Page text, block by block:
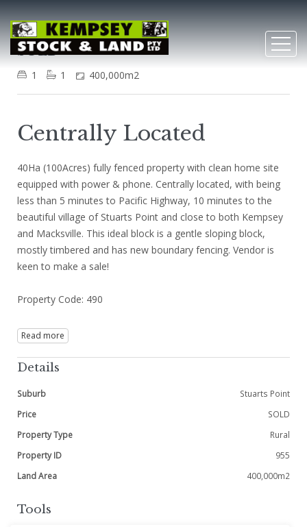
Stuarts Point
SOLD
1 1 400,000m2
Centrally Located
40Ha (100Acres) fully fenced property with clean home site
equipped with power & phone. Centrally located, with being
less than 5 minutes to Pacific Highway, 10 minutes to the
beautiful village of Stuarts Point and close to both Kempsey
and Macksville. This ideal block is a gentle sloping block,
mostly timbered and has new boundary fencing. Vendor is
keen to make a sale!
Property Code: 490
Read more
Details
Suburb
Stuarts Point
Price
SOLD
Property Type
Rural
Property ID
955
Land Area
400,000m2
Tools